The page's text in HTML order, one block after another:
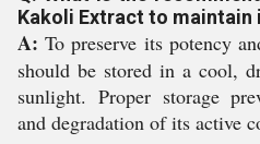
Kakoli Extract to maintain
A: To preserve its potency
should be stored in a cool,
sunlight. Proper storage
and degradation of its active